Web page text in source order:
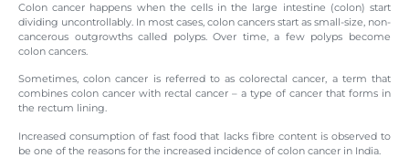
Colon cancer happens when the cells in the large intestine (colon) start
dividing uncontrollably. In most cases, colon cancers start as small-size, non-
cancerous outgrowths called polyps. Over time, a few polyps become
colon cancers.
Sometimes, colon cancer is referred to as colorectal cancer, a term that
combines colon cancer with rectal cancer – a type of cancer that forms in
the rectum lining.
Increased consumption of fast food that lacks fibre content is observed to
be one of the reasons for the increased incidence of colon cancer in India.